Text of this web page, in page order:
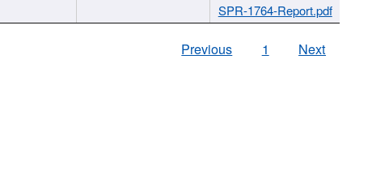
SPR-1764-Report.pdf
Previous 1 Next